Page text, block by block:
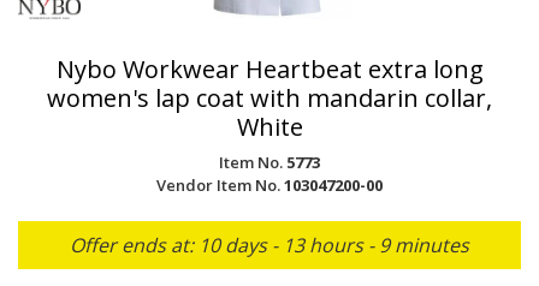
Nybo Workwear Heartbeat extra long
women's lap coat with mandarin collar,
White
Item No. 5773
Vendor Item No.103047200-00
Offer ends at: 10 days - 13 hours - 9 minutes